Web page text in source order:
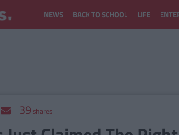
NEWS BACK TO SCHOOL LIFE
39 shares